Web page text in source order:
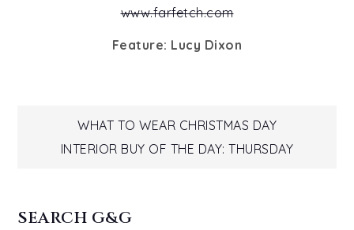
www.farfetch.com
Feature: Lucy Dixon
Post
WHAT TO WEAR CHRISTMAS DAY
INTERIOR BUY OF THE DAY: THURSDAY
SEARCH G&G